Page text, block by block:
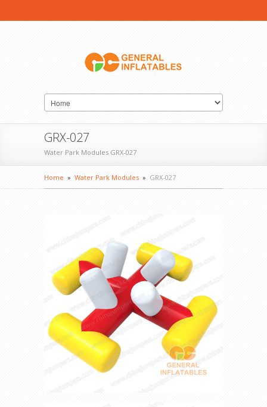
GRX-027
Water Park Modules GRX-027
Home » Water Park Modules » GRX-027